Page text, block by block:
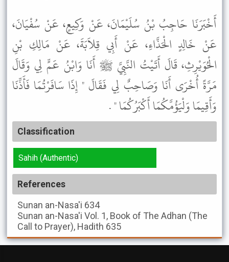
أَخْبَرَنَا حَاجِبُ بْنُ سُلَيْمَانَ، عَنْ وَكِيعٍ، عَنْ سُفْيَانَ،
عَنْ خَالِدٍ الْحَذَّاءِ، عَنْ أَبِي قِلاَبَةَ، عَنْ مَالِكِ بْنِ
الْحُوَيْرِثِ، قَالَ أَتَيْتُ النَّبِيَّ ﷺ أَنَا وَابْنُ عَمٍّ لِي وَقَالَ
مَرَّةً أُخْرَى أَنَا وَصَاحِبٌ لِي فَقَالَ " إِذَا سَافَرْتُمَا فَأَذِّنَا
وَأَقِيمَا وَلْيَؤُمَّكُمَا أَكْبَرُكُمَا " .
Classification
Sahih (Authentic)
References
Sunan an-Nasa'i 634
Sunan an-Nasa'i Vol. 1, Book of The Adhan (The
Call to Prayer), Hadith 635